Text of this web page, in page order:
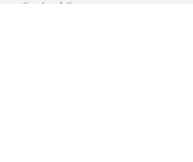
outlined as follows: